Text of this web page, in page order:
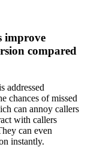
improve
compared
addressed
chances of missed
can annoy callers
with callers
can even
instantly.